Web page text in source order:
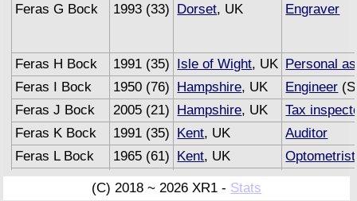
Feras G Bock 1993 (33) Dorset, UK Engraver
Feras H Bock 1991 (35) Isle of Wight, UK Personal
Feras I Bock
1950 (76) Hampshire, UK Engineer
Feras J Bock
2005 (21) Hampshire, UK
Tax
Feras K Bock
1991 (35) Kent, UK
Auditor
Feras L Bock
1965 (61) Kent, UK Optometrist
Feras M Bock
1993 (33) Sussex, UK
Underwriter
(C) 2018 ~ 2026 XR1 - Stats